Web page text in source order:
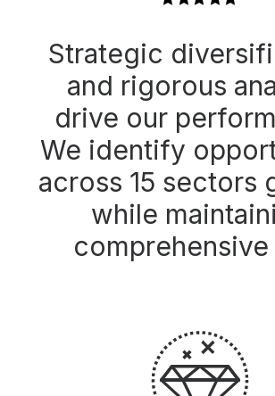
Strategic
and rigorous
drive our
We identify
across 15 sectors
while
comprehensive